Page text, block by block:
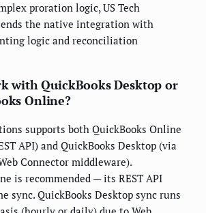
proration logic, US Tech
the native integration with
logic and reconciliation
with QuickBooks Desktop or
Online?
supports both QuickBooks Online
API) and QuickBooks Desktop (via
Connector middleware).
is recommended — its REST API
sync. QuickBooks Desktop sync runs